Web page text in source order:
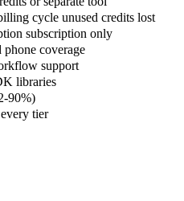
cycle unused credits lost
subscription only
coverage
support
libraries
90%)
tier